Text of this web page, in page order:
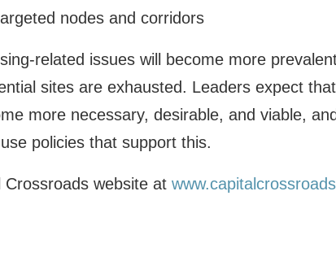
nodes and corridors
related issues will become more
sites are exhausted. Leaders expect
more necessary, desirable, and viable,
policies that support this.
website at